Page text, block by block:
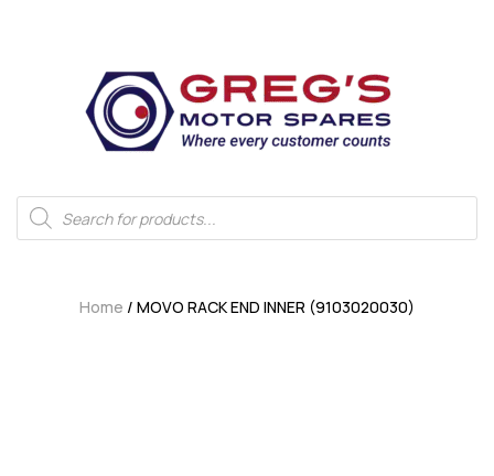
Home / MOVO RACK END INNER (9103020030)